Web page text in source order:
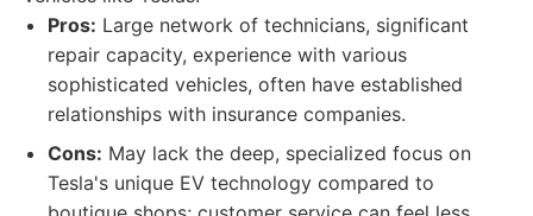
Pros: Large network of technicians, significant
repair capacity, experience with various
sophisticated vehicles, often have established
relationships with insurance companies.
Cons: May lack the deep, specialized focus on
Tesla's unique EV technology compared to